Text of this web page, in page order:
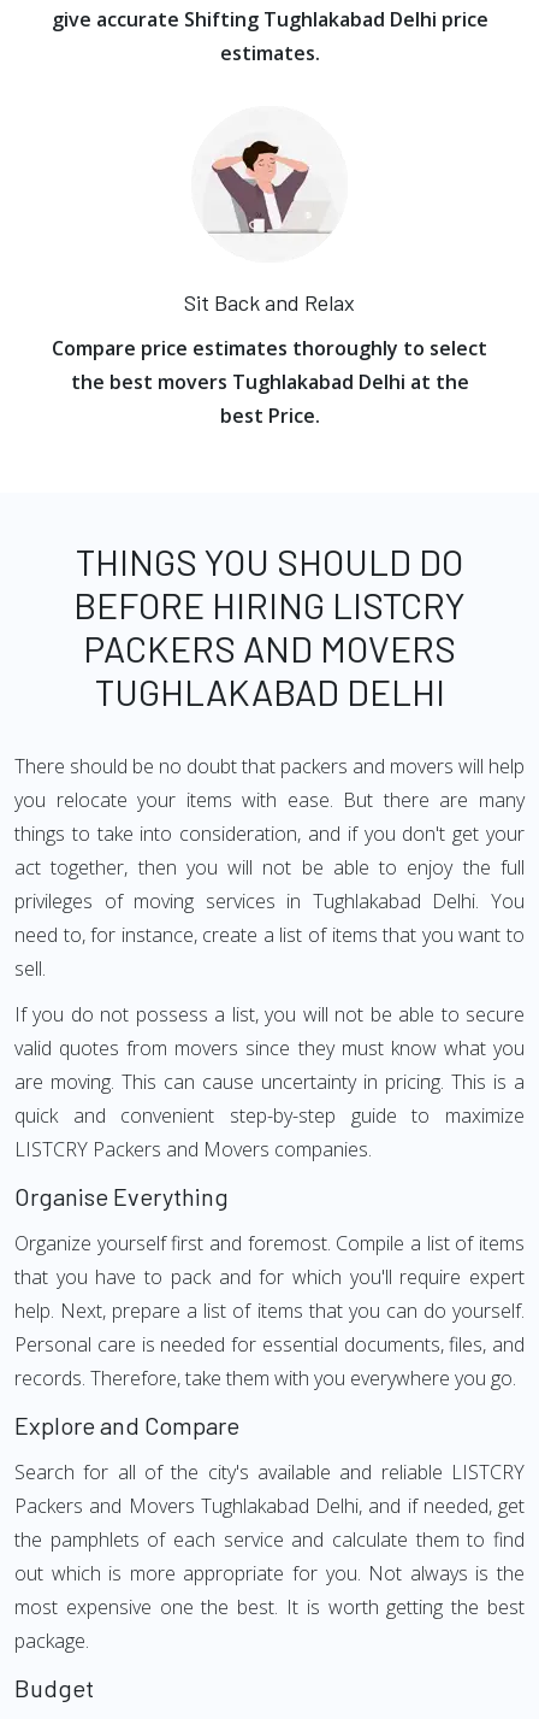
give accurate Shifting Tughlakabad Delhi price
estimates.
Sit Back and Relax
Compare price estimates thoroughly to select
the best movers Tughlakabad Delhi at the
best Price.
THINGS YOU SHOULD DO
BEFORE HIRING LISTCRY
PACKERS AND MOVERS
TUGHLAKABAD DELHI
There should be no doubt that packers and movers will help
you relocate your items with ease. But there are many
things to take into consideration, and if you don't get your
act together, then you will not be able to enjoy the full
privileges of moving services in Tughlakabad Delhi. You
need to, for instance, create a list of items that you want to
sell.
If you do not possess a list, you will not be able to secure
valid quotes from movers since they must know what you
are moving. This can cause uncertainty in pricing. This is a
quick and convenient step-by-step guide to maximize
LISTCRY Packers and Movers companies.
Organise Everything
Organize yourself first and foremost. Compile a list of items
that you have to pack and for which you'll require expert
help. Next, prepare a list of items that you can do yourself.
Personal care is needed for essential documents, files, and
records. Therefore, take them with you everywhere you go.
Explore and Compare
Search for all of the city's available and reliable LISTCRY
Packers and Movers Tughlakabad Delhi, and if needed, get
the pamphlets of each service and calculate them to find
out which is more appropriate for you. Not always is the
most expensive one the best. It is worth getting the best
package.
Budget